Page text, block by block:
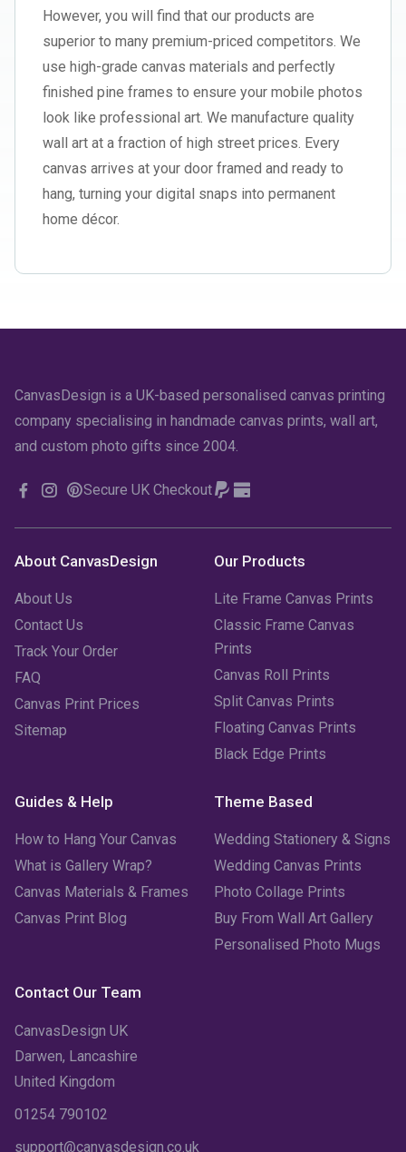
However, you will find that our products are
superior to many premium-priced competitors. We
use high-grade canvas materials and perfectly
finished pine frames to ensure your mobile photos
look like professional art. We manufacture quality
wall art at a fraction of high street prices. Every
canvas arrives at your door framed and ready to
hang, turning your digital snaps into permanent
home décor.
CanvasDesign is a UK-based personalised canvas printing
company specialising in handmade canvas prints, wall art,
and custom photo gifts since 2004.
Secure UK Checkout
About CanvasDesign
About Us
Contact Us
Track Your Order
FAQ
Canvas Print Prices
Sitemap
Our Products
Lite Frame Canvas Prints
Classic Frame Canvas
Prints
Canvas Roll Prints
Split Canvas Prints
Floating Canvas Prints
Black Edge Prints
Guides & Help
How to Hang Your Canvas
What is Gallery Wrap?
Canvas Materials & Frames
Canvas Print Blog
Theme Based
Wedding Stationery & Signs
Wedding Canvas Prints
Photo Collage Prints
Buy From Wall Art Gallery
Personalised Photo Mugs
Contact Our Team
CanvasDesign UK
Darwen, Lancashire
United Kingdom
01254 790102
support@canvasdesign.co.uk